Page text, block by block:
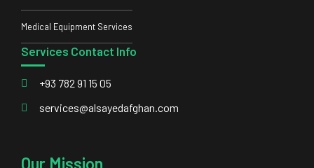
Our Mission
Our mission is to be a trustworthy partner to our clients and
bring them the latest and most standard equipment.